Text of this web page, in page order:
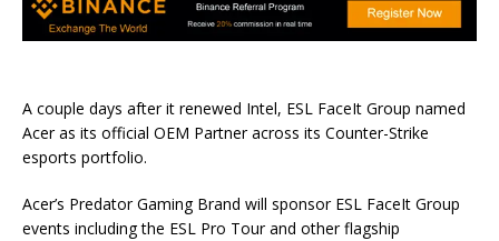
A couple days after it renewed Intel, ESL FaceIt Group named
Acer as its official OEM Partner across its Counter-Strike
esports portfolio.
Acer’s Predator Gaming Brand will sponsor ESL FaceIt Group
events including the ESL Pro Tour and other flagship